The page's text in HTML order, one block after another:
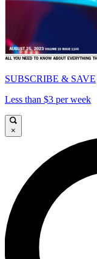
SUBSCRIBE & SAVE
Less than $3 per week
×